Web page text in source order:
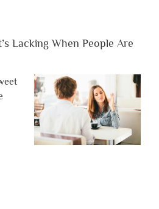
Lacking When People Are